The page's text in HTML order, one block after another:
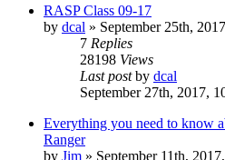
RASP Class 09-17
by dcal » September 25th,
7 Replies
28198 Views
Last postby dcal
September 27th, 2017,
Everything you need to know
Ranger
by Jim » September 11th,